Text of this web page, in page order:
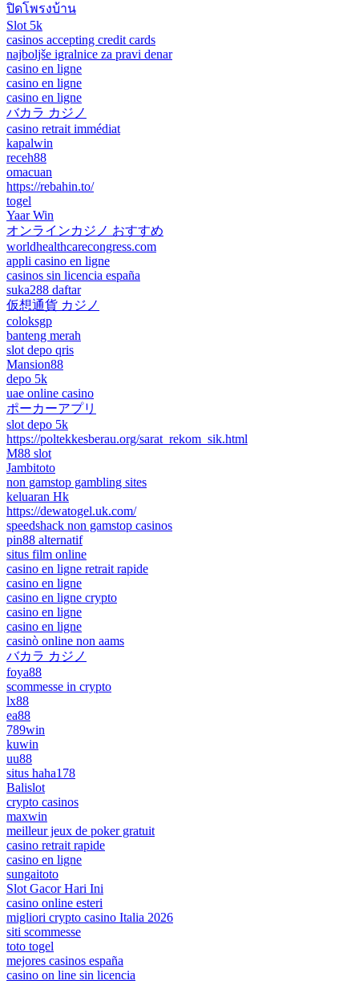
ปิดโพรงบ้าน
Slot 5k
casinos accepting credit cards
najboljše igralnice za pravi denar
casino en ligne
casino en ligne
casino en ligne
バカラ カジノ
casino retrait immédiat
kapalwin
receh88
omacuan
https://rebahin.to/
togel
Yaar Win
オンラインカジノ おすすめ
worldhealthcarecongress.com
appli casino en ligne
casinos sin licencia españa
suka288 daftar
仮想通貨 カジノ
coloksgp
banteng merah
slot depo qris
Mansion88
depo 5k
uae online casino
ポーカーアプリ
slot depo 5k
https://poltekkesberau.org/sarat_rekom_sik.html
M88 slot
Jambitoto
non gamstop gambling sites
keluaran Hk
https://dewatogel.uk.com/
speedshack non gamstop casinos
pin88 alternatif
situs film online
casino en ligne retrait rapide
casino en ligne
casino en ligne crypto
casino en ligne
casino en ligne
casinò online non aams
バカラ カジノ
foya88
scommesse in crypto
lx88
ea88
789win
kuwin
uu88
situs haha178
Balislot
crypto casinos
maxwin
meilleur jeux de poker gratuit
casino retrait rapide
casino en ligne
sungaitoto
Slot Gacor Hari Ini
casino online esteri
migliori crypto casino Italia 2026
siti scommesse
toto togel
mejores casinos españa
casino on line sin licencia